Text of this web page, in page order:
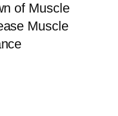
of Muscle
Muscle